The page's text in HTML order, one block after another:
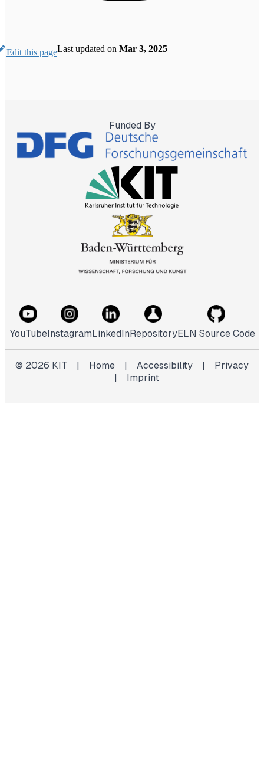
Edit this pageLast updated on Mar 3, 2025
Funded By
YouTubeInstagramLinkedInRepositoryELN Source Code
© 2026 KIT | Home | Accessibility |
Privacy
|
Imprint